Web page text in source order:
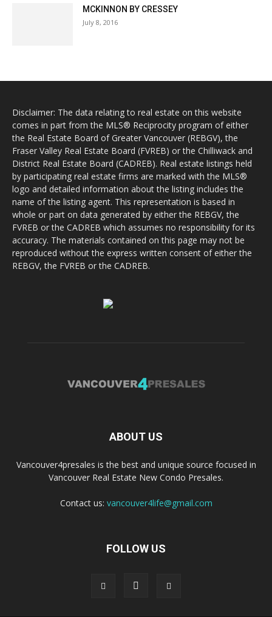
MCKINNON BY CRESSEY
July 8, 2016
Disclaimer: The data relating to real estate on this website
comes in part from the MLS® Reciprocity program of either
the Real Estate Board of Greater Vancouver (REBGV), the
Fraser Valley Real Estate Board (FVREB) or the Chilliwack and
District Real Estate Board (CADREB). Real estate listings held
by participating real estate firms are marked with the MLS®
logo and detailed information about the listing includes the
name of the listing agent. This representation is based in
whole or part on data generated by either the REBGV, the
FVREB or the CADREB which assumes no responsibility for its
accuracy. The materials contained on this page may not be
reproduced without the express written consent of either the
REBGV, the FVREB or the CADREB.
ABOUT US
Vancouver4presales is the best and unique source focused in
Vancouver Real Estate New Condo Presales.
Contact us: vancouver4life@gmail.com
FOLLOW US